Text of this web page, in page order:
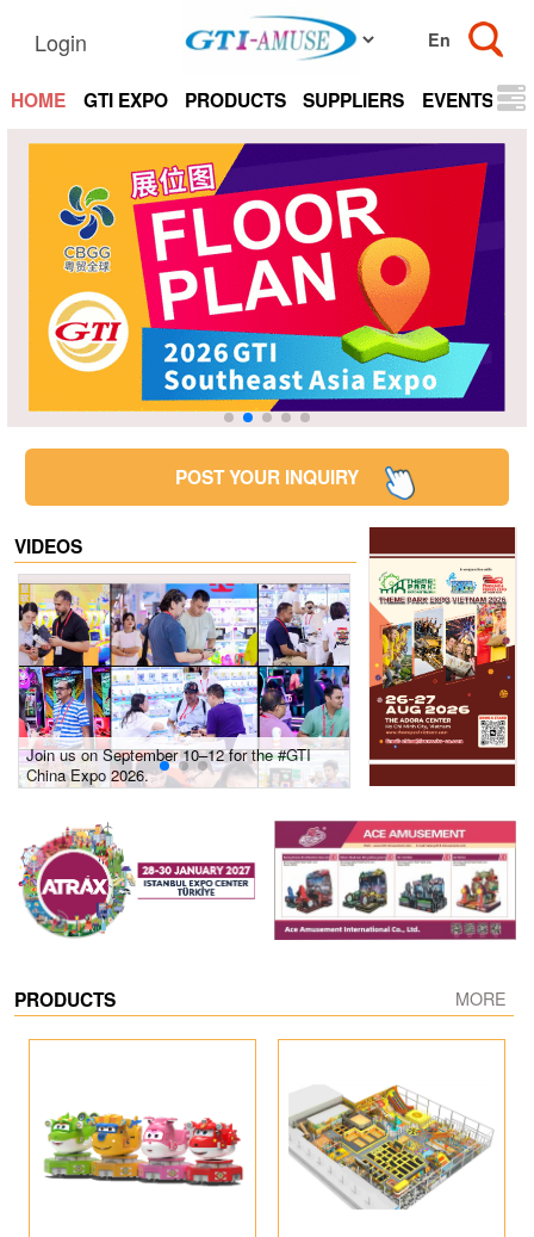
Login
HOME GTI EXPO PRODUCTS SUPPLIERS EVENTS
POST YOUR INQUIRY
VIDEOS
Join us on September 10–12 for the #GTI
China Expo 2026.
Gain insights into new
PRODUCTS MORE